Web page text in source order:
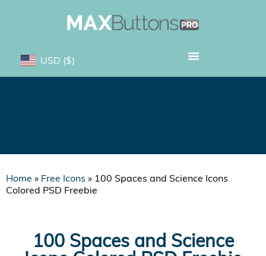
USD ($)
Home » Free Icons » 100 Spaces and Science Icons
Colored PSD Freebie
100 Spaces and Science